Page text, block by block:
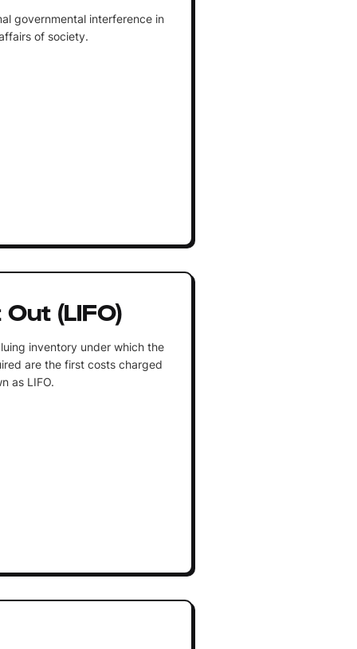
governmental interference in
of society.
(LIFO)
inventory under which the
are the first costs charged
as LIFO.